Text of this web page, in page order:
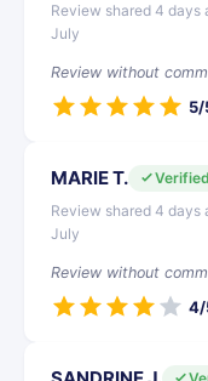
Review shared 4 days
July
Review without
5/
MARIE T.
Review shared 4 days
July
Review without
4/